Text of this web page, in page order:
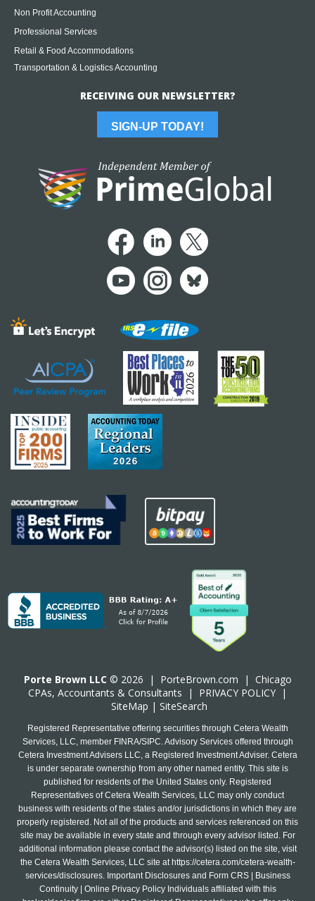
Non Profit Accounting
Professional Services
Retail & Food Accommodations
Transportation & Logistics Accounting
RECEIVING OUR NEWSLETTER?
SIGN-UP TODAY!
Porte Brown LLC © 2026 | PorteBrown.com | Chicago
CPAs, Accountants & Consultants | PRIVACY POLICY |
SiteMap | SiteSearch
Registered Representative offering securities through Cetera Wealth
Services, LLC, member FINRA/SIPC. Advisory Services offered through
Cetera Investment Advisers LLC, a Registered Investment Adviser. Cetera
is under separate ownership from any other named entity. This site is
published for residents of the United States only. Registered
Representatives of Cetera Wealth Services, LLC may only conduct
business with residents of the states and/or jurisdictions in which they are
properly registered. Not all of the products and services referenced on this
site may be available in every state and through every advisor listed. For
additional information please contact the advisor(s) listed on the site, visit
the Cetera Wealth Services, LLC site at https://cetera.com/cetera-wealth-
services/disclosures. Important Disclosures and Form CRS | Business
Continuity | Online Privacy Policy Individuals affiliated with this